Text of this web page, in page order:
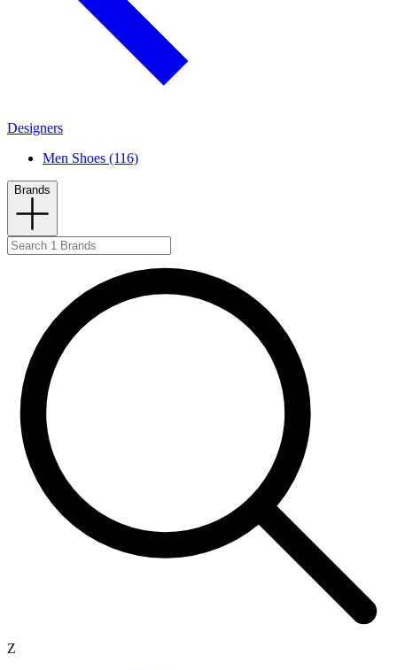
Designers
Men Shoes (116)
Brands
Z